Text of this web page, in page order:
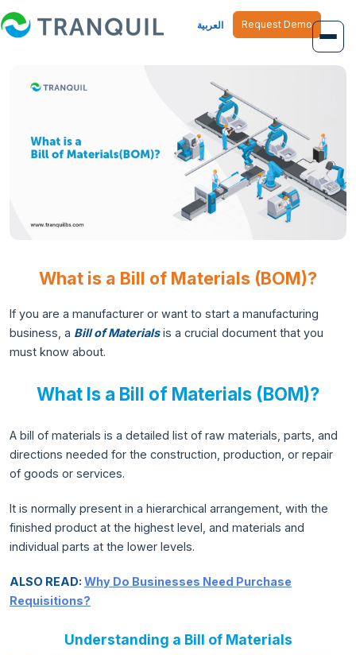
العربية Request Demo
What is a Bill of Materials (BOM)?
If you are a manufacturer or want to start a manufacturing
business, a Bill of Materialsis a crucial document that you
must know about.
What Is a Bill of Materials (BOM)?
A bill of materials is a detailed list of raw materials, parts, and
directions needed for the construction, production, or repair
of goods or services.
It is normally present in a hierarchical arrangement, with the
finished product at the highest level, and materials and
individual parts at the lower levels.
ALSO READ: Why Do Businesses Need Purchase
Requisitions?
Understanding a Bill of Materials
Overview
Inventory Management
Human Resource